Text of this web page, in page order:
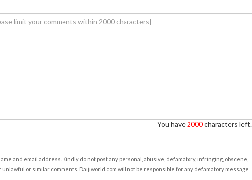
You have 2000characters left.
and email address. Kindly do not post any personal, abusive, defamatory, infringing, obscene,
or similar comments. Daijiworld.com will not be responsible for any defamatory message